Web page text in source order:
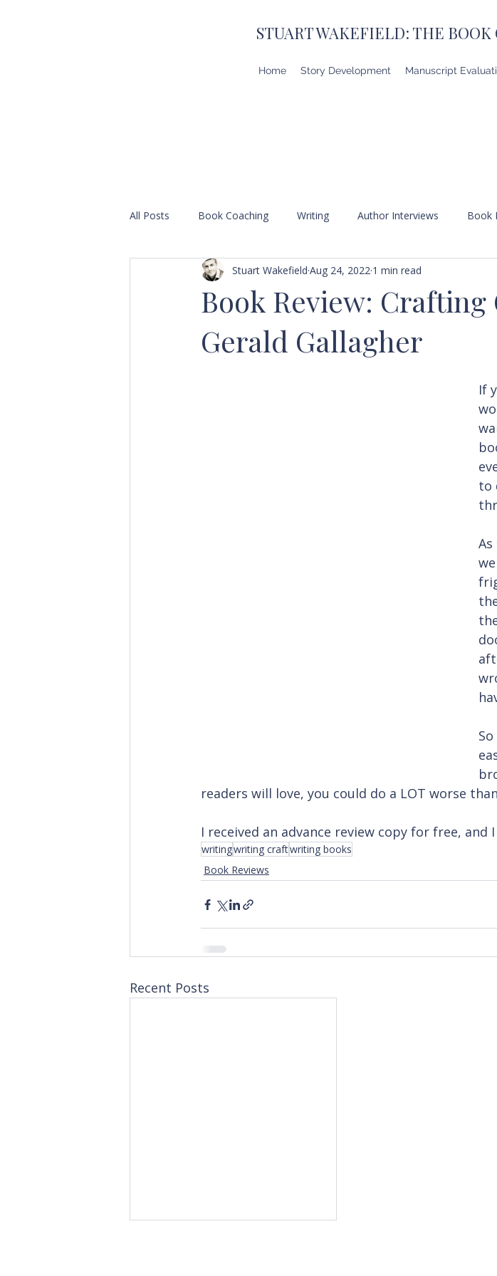
STUART WAKEFIELD: THE BOOK
Home Story Development Manuscript
All Posts Book Coaching Writing Author Interviews Book
Book Review: Crafting
Gerald Gallagher
Stuart Wakefield Aug 24, 2022 1 min read
If
to
readers will love, you could do a LOT worse
I received an advance review copy for free,
writingwriting craftwriting books
Book Reviews
Recent Posts